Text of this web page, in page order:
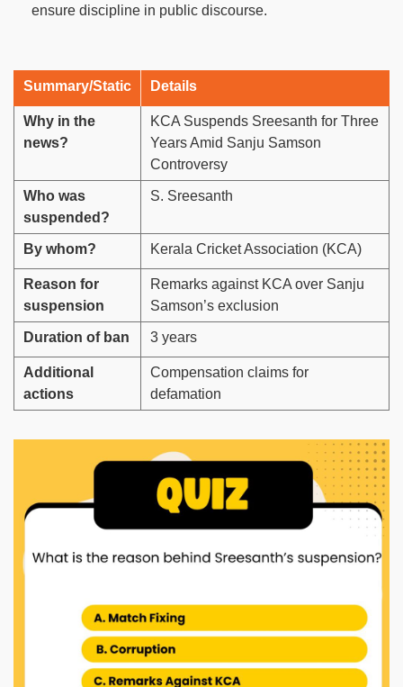
ensure discipline in public discourse.
Summary/Static Details
Why in the
news?
KCA Suspends Sreesanth for Three
Years Amid Sanju Samson
Controversy
Who was
suspended?
S. Sreesanth
By whom? Kerala Cricket Association (KCA)
Reason for
suspension
Remarks against KCA over Sanju
Samson’s exclusion
Duration of ban 3 years
Additional
actions
Compensation claims for
defamation